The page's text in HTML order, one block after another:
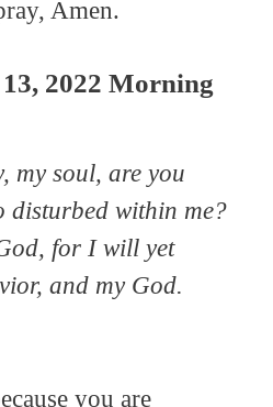
Amen.
2022 Morning
my soul, are you
disturbed within me?
for I will yet
and my God.
you are